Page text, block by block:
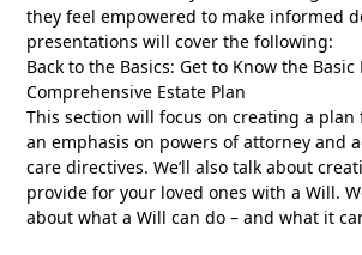
they feel empowered to make informed
presentations will cover the following:
Back to the Basics: Get to Know the Basic
Comprehensive Estate Plan
This section will focus on creating a
an emphasis on powers of attorney and
care directives. We’ll also talk about
provide for your loved ones with a Will.
about what a Will can do – and what it